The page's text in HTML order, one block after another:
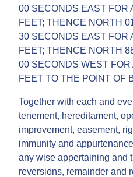
00 SECONDS EAST FOR
FEET; THENCE NORTH
30 SECONDS EAST FOR
FEET; THENCE NORTH
00 SECONDS WEST
FEET TO THE POINT OF
Together with each and
tenement, hereditament,
improvement, easement,
immunity and
any wise appertaining and
reversions, remainder and